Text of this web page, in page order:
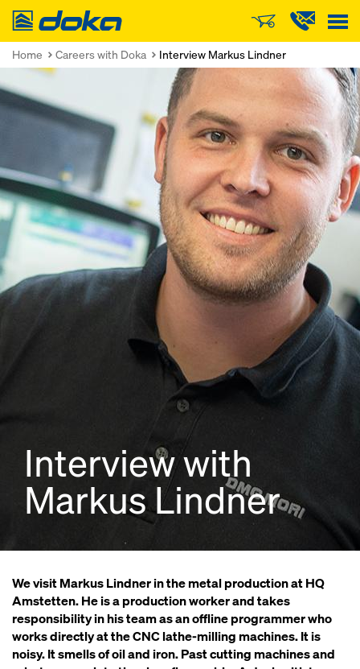
Doka
Home Careers with Doka Interview Markus Lindner
Interview with
Markus Lindner
We visit Markus Lindner in the metal production at HQ
Amstetten. He is a production worker and takes
responsibility in his team as an offline programmer who
works directly at the CNC lathe-milling machines. It is
noisy. It smells of oil and iron. Past cutting machines and